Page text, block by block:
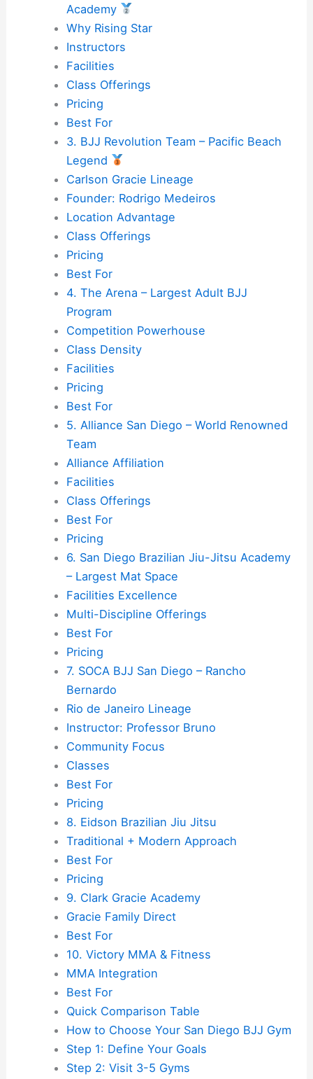
Academy
Why Rising Star
Instructors
Facilities
Class Offerings
Pricing
Best For
3. BJJ Revolution Team – Pacific Beach
Legend
Carlson Gracie Lineage
Founder: Rodrigo Medeiros
Location Advantage
Class Offerings
Pricing
Best For
4. The Arena – Largest Adult BJJ
Program
Competition Powerhouse
Class Density
Facilities
Pricing
Best For
5. Alliance San Diego – World Renowned
Team
Alliance Affiliation
Facilities
Class Offerings
Best For
Pricing
6. San Diego Brazilian Jiu-Jitsu Academy
– Largest Mat Space
Facilities Excellence
Multi-Discipline Offerings
Best For
Pricing
7. SOCA BJJ San Diego – Rancho
Bernardo
Rio de Janeiro Lineage
Instructor: Professor Bruno
Community Focus
Classes
Best For
Pricing
8. Eidson Brazilian Jiu Jitsu
Traditional + Modern Approach
Best For
Pricing
9. Clark Gracie Academy
Gracie Family Direct
Best For
10. Victory MMA & Fitness
MMA Integration
Best For
Quick Comparison Table
How to Choose Your San Diego BJJ Gym
Step 1: Define Your Goals
Step 2: Visit 3-5 Gyms